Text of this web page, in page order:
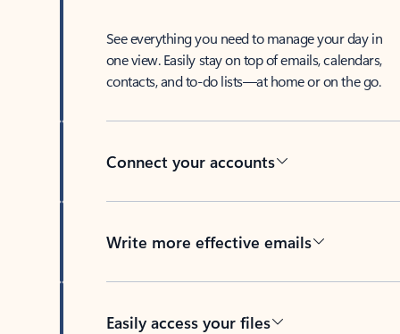
See everything you need to manage your day in
one view. Easily stay on top of emails, calendars,
contacts, and to-do lists—at home or on the go.
Connect your accounts
Write more effective emails
Easily access your files